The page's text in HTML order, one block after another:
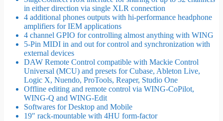
in either direction via single XLR connection
4 additional phones outputs with hi-performance headphone
amplifiers for IEM applications
4 channel GPIO for controlling almost anything with WING
5-Pin MIDI in and out for control and synchronization with
external devices
DAW Remote Control compatible with Mackie Control
Universal (MCU) and presets for Cubase, Ableton Live,
Logic X, Nuendo, ProTools, Reaper, Studio One
Offline editing and remote control via WING-CoPilot,
WING-Q and WING-Edit
Softwares for Desktop and Mobile
19″ rack-mountable with 4HU form-factor